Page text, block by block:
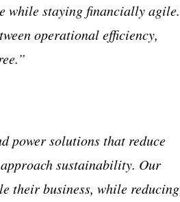
while staying financially agile.
operational efficiency,
power solutions that reduce
sustainability. Our
their business, while reducing